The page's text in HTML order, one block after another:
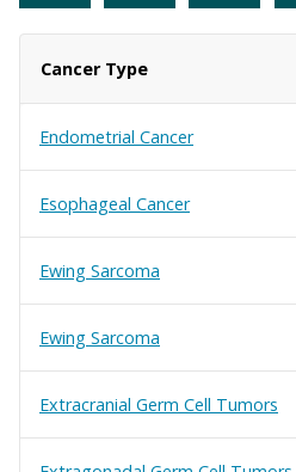
Cancer Type
Endometrial Cancer
Esophageal Cancer
Ewing Sarcoma
Ewing Sarcoma
Extracranial Germ Cell Tumors